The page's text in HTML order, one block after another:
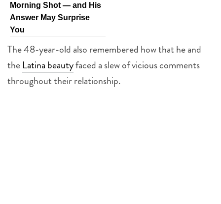
Morning Shot — and His
Answer May Surprise
You
The 48-year-old also remembered how that he and
the Latina beautyfaced a slew of vicious comments
throughout their relationship.